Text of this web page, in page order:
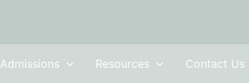
Admissions Resources Contact Us